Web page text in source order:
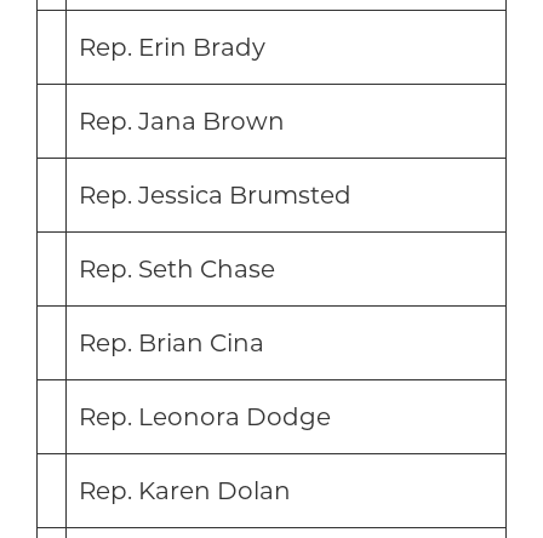
Rep. Erin Brady
Rep. Jana Brown
Rep. Jessica Brumsted
Rep. Seth Chase
Rep. Brian Cina
Rep. Leonora Dodge
Rep. Karen Dolan